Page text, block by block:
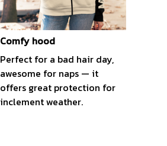
Comfy hood
Perfect for a bad hair day,
awesome for naps — it
offers great protection for
inclement weather.